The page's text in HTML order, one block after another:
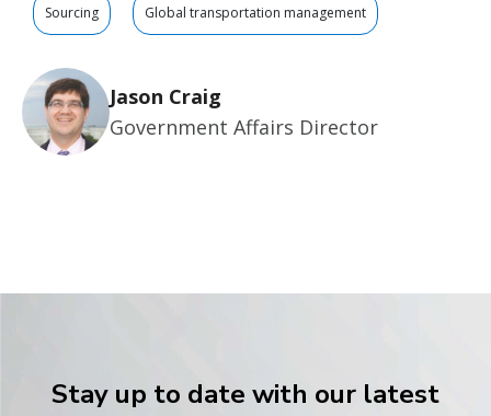
Sourcing Global transportation management
Jason Craig
Government Affairs Director
Stay up to date with our latest